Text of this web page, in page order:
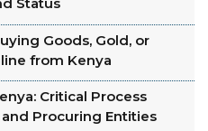
Status
Goods, Gold, or
from Kenya
Critical Process
Procuring Entities